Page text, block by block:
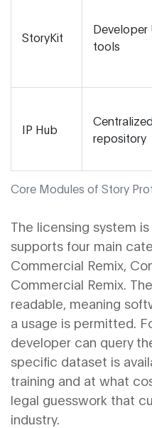
Core Modules of Story
StoryKit
Developer
tools
IP Hub
Centralized
repository
The licensing system
supports four main
Commercial Remix,
Commercial Remix.
readable, meaning
a usage is permitted.
developer can query
specific dataset is
training and at what
legal guesswork that
industry.